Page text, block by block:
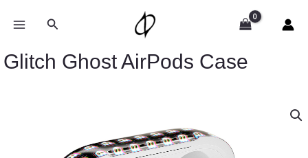
Search
Glitch Ghost AirPods Case